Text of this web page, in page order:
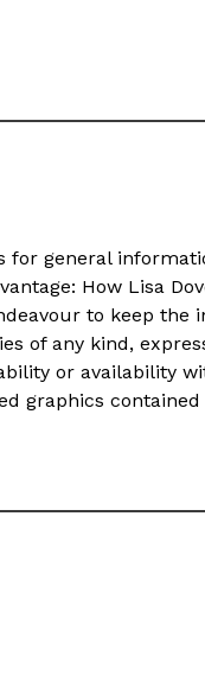
general
How Lisa
to keep
of any kind,
or availability
graphics